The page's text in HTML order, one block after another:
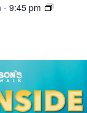
- 9:45 pm